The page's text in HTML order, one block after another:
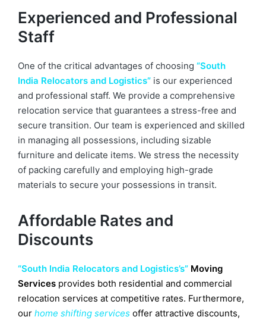
Experienced and Professional
Staff
One of the critical advantages of choosing “South
India Relocators and Logistics” is our experienced
and professional staff. We provide a comprehensive
relocation service that guarantees a stress-free and
secure transition. Our team is experienced and skilled
in managing all possessions, including sizable
furniture and delicate items. We stress the necessity
of packing carefully and employing high-grade
materials to secure your possessions in transit.
Affordable Rates and
Discounts
“South India Relocators and Logistics’s” Moving
Services provides both residential and commercial
relocation services at competitive rates. Furthermore,
our home shifting services offer attractive discounts,